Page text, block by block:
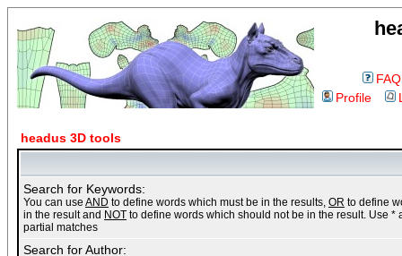
FAQ
Profile
headus 3D tools
Search for Keywords:
You can use AND to define words which must be in the results, OR to define
in the result and NOT to define words which should not be in the result. Use *
partial matches
Search for Author: